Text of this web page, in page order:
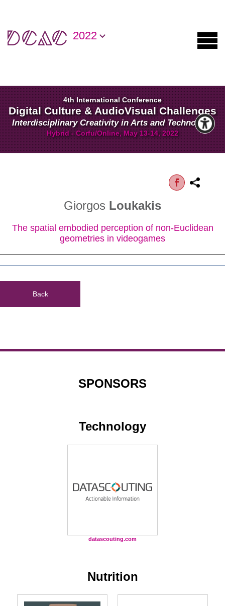
2022
4th International Conference
Digital Culture & AudioVisual Challenges
Interdisciplinary Creativity in Arts and Technology
Hybrid - Corfu/Online, May 13-14, 2022
Giorgos Loukakis
The spatial embodied perception of non-Euclidean
geometries in videogames
Back
SPONSORS
Technology
datascouting.com
Nutrition